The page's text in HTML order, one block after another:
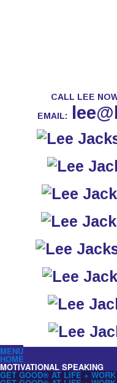
CALL LEE
EMAIL:
MENU
HOME
MOTIVATIONAL SPEAKING
GET GOOD® AT LIFE +